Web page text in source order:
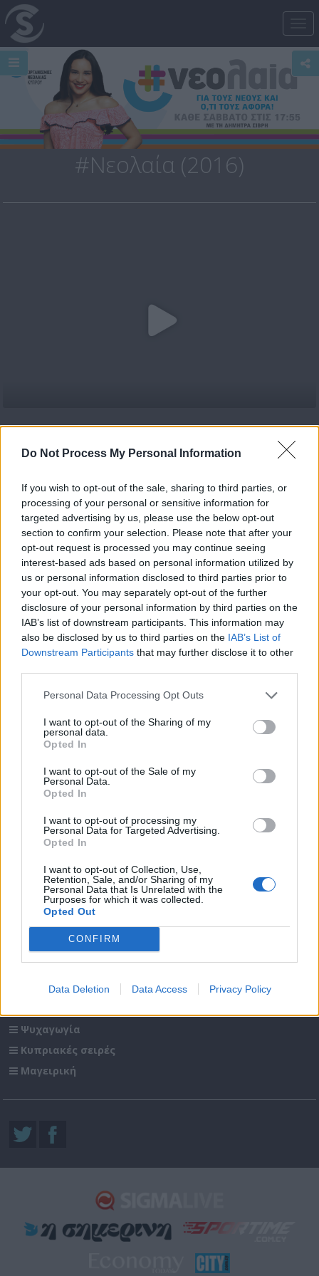
Do Not Process My Personal Information
If you wish to opt-out of the sale, sharing to third parties, or
processing of your personal or sensitive information for
targeted advertising by us, please use the below opt-out
section to confirm your selection. Please note that after your
opt-out request is processed you may continue seeing
interest-based ads based on personal information utilized by
us or personal information disclosed to third parties prior to
your opt-out. You may separately opt-out of the further
disclosure of your personal information by third parties on the
IAB’s list of downstream participants. This information may
also be disclosed by us to third parties on the IAB’s List of
Downstream Participants that may further disclose it to other
Personal Data Processing Opt Outs
I want to opt-out of the Sharing of my
personal data.
Opted In
I want to opt-out of the Sale of my
Personal Data.
Opted In
I want to opt-out of processing my
Personal Data for Targeted Advertising.
Opted In
I want to opt-out of Collection, Use,
Retention, Sale, and/or Sharing of my
Personal Data that Is Unrelated with the
Purposes for which it was collected.
Opted Out
CONFIRM
Data Deletion Data Access Privacy Policy
#Νεολαία (2016)
Κατέβασε το
#Νεολαία επ.30
#Νεολαία επ.35
#Νεολαία επ.34
#Νεολαία επ.33
Sigma Τηλεόραση
Ψυχαγωγία
Κυπριακές σειρές
Μαγειρική